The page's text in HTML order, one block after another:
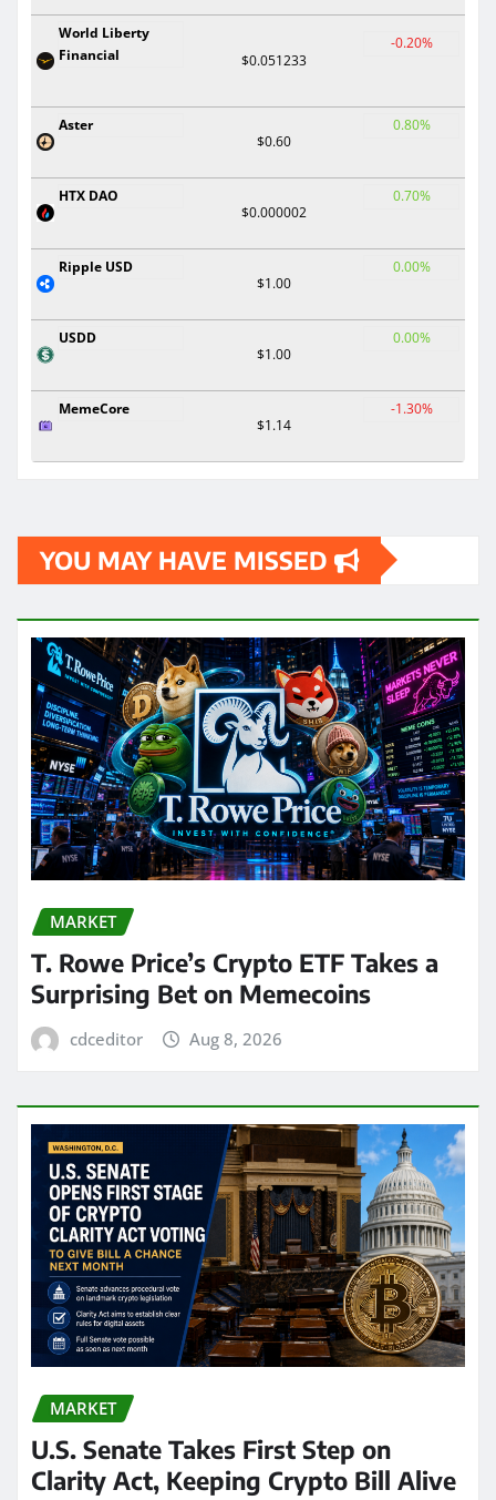
World Liberty
Financial
$0.051233
-0.20%
Aster
$0.60
0.80%
HTX DAO
$0.000002
0.70%
Ripple USD
$1.00
0.00%
USDD
$1.00
0.00%
MemeCore
$1.14
-1.30%
YOU MAY HAVE MISSED
MARKET
T. Rowe Price’s Crypto ETF Takes a
Surprising Bet on Memecoins
cdceditor Aug 8, 2026
MARKET
U.S. Senate Takes First Step on
Clarity Act, Keeping Crypto Bill Alive